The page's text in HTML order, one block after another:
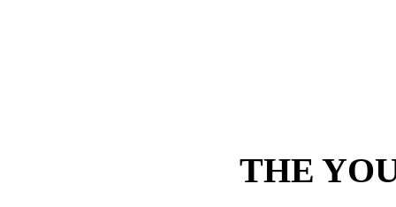
THE